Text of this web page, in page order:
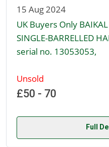
15 Aug 2024
UK Buyers Only
SINGLE-BARRELLED
serial no. 13053053,
Unsold
£50 - 70
Full